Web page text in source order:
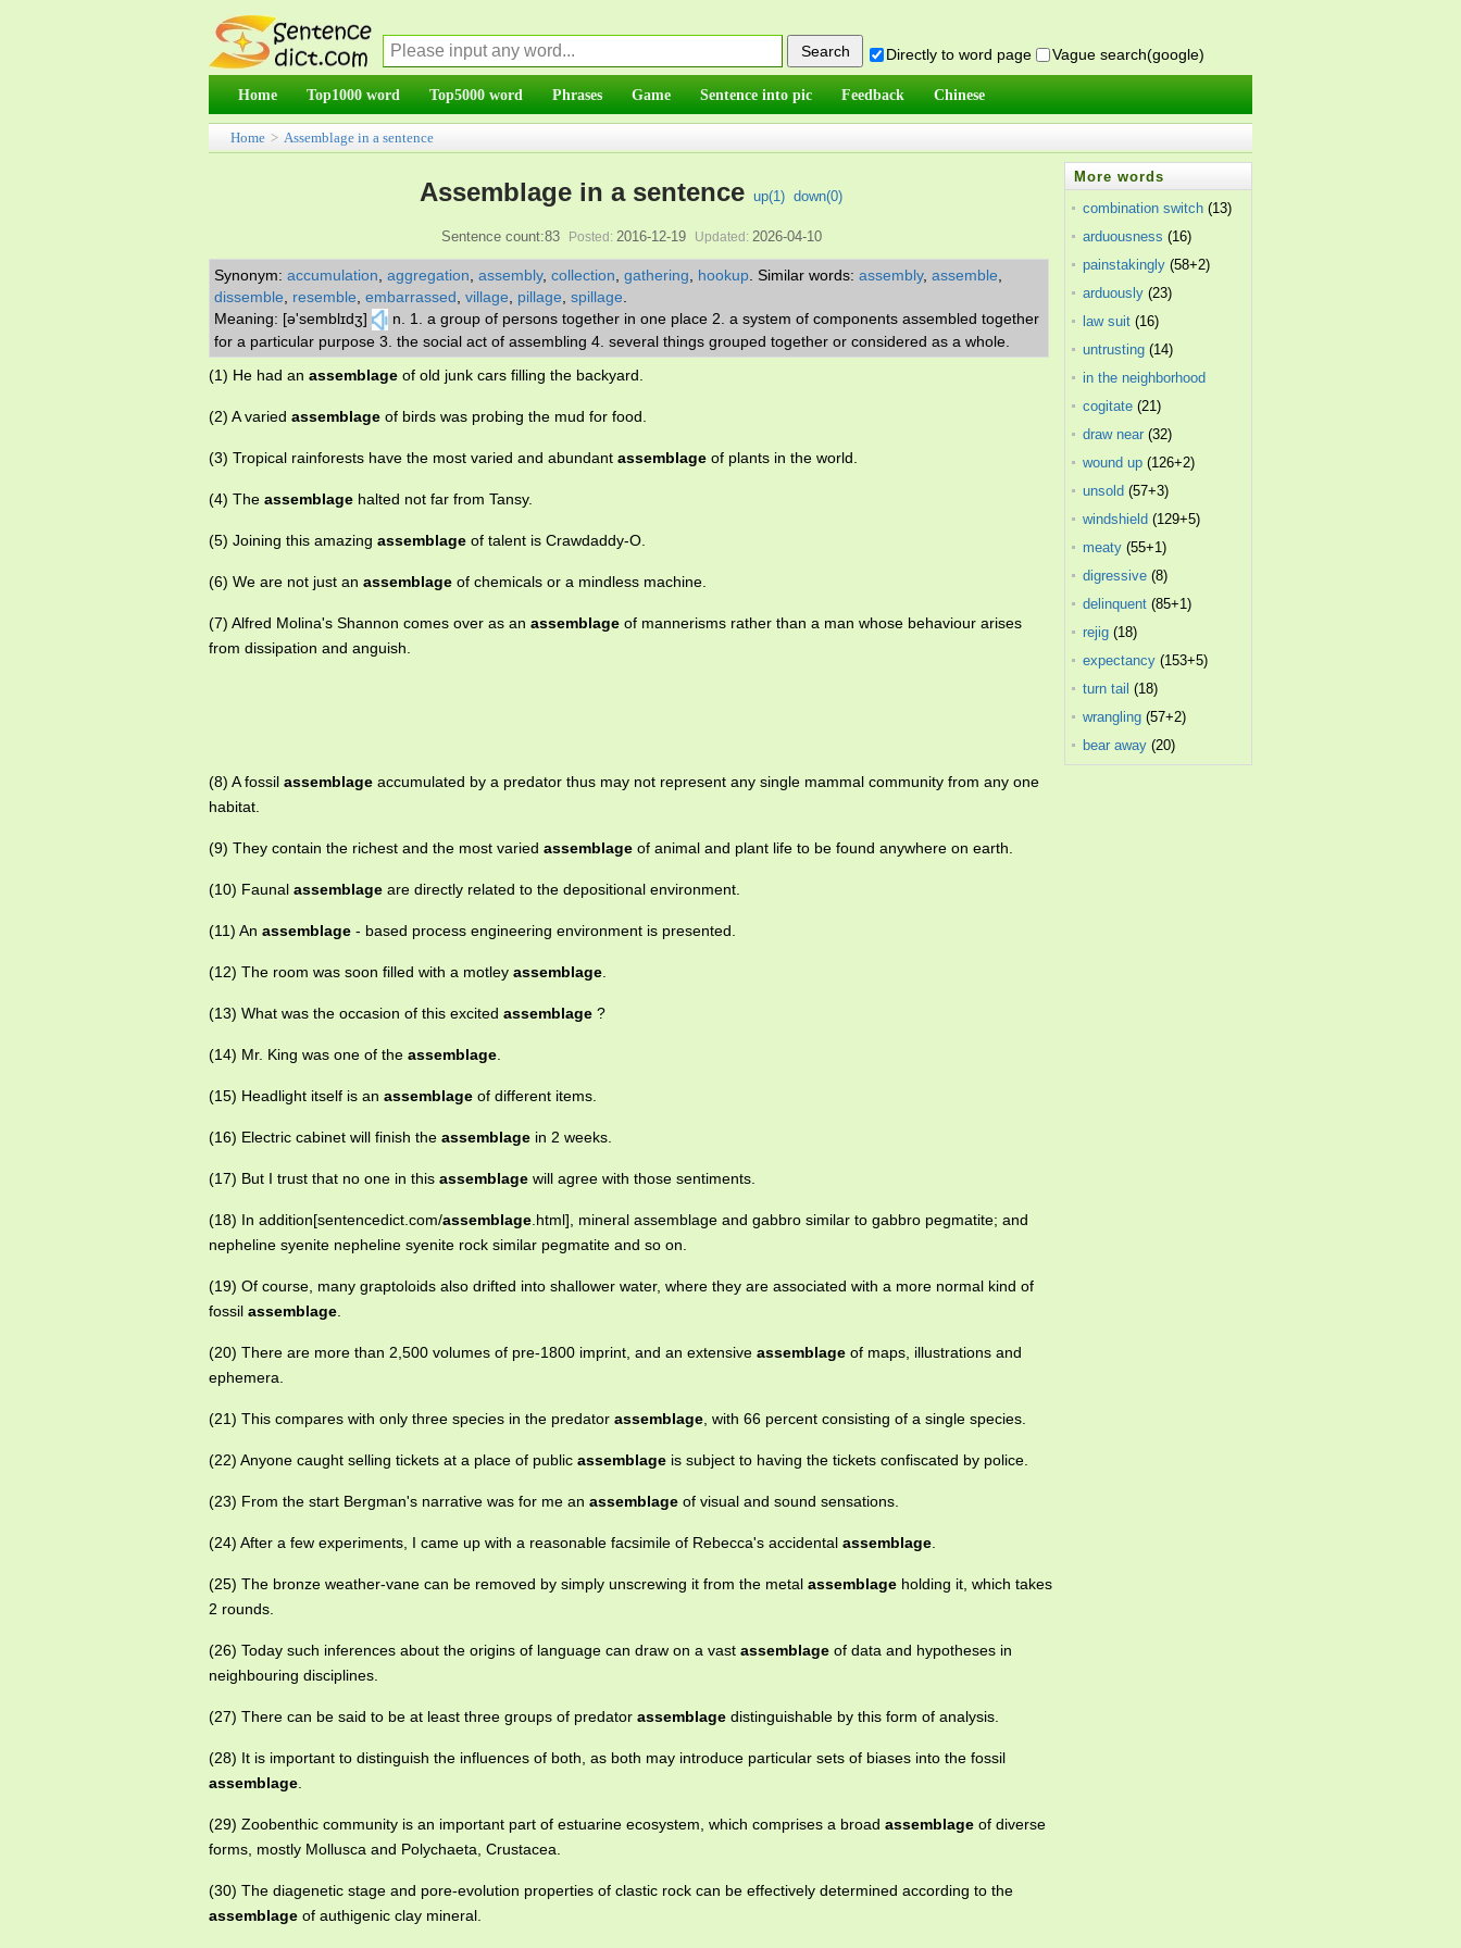
Directly to word page Vague search(google)
Home Top1000 word Top5000 word Phrases Game Sentence into pic Feedback Chinese
Home > Assemblage in a sentence
Assemblage in a sentence up(1) down(0)
Sentence count:83 Posted: 2016-12-19 Updated: 2026-04-10
Synonym: accumulation aggregation assembly, collection gathering hookup Similar words: assembly, assemble
dissemble
resemble embarrassed village pillage spillage
Meaning: [ə'semblɪdʒ]
n. 1. a group of persons together in one place 2. a system of components assembled together
for a particular purpose 3. the social act of assembling 4. several things grouped together or considered as a whole.
(1) He had an assemblage of old junk cars filling the backyard.
(2) A varied assemblage of birds was probing the mud for food.
(3) Tropical rainforests have the most varied and abundant assemblage of plants in the world.
(4) The assemblage halted not far from Tansy.
(5) Joining this amazing assemblage of talent is Crawdaddy-O.
(6) We are not just an assemblage of chemicals or a mindless machine.
(7) Alfred Molina's Shannon comes over as an assemblage of mannerisms rather than a man whose behaviour arises
from dissipation and anguish.
(8) A fossil assemblage accumulated by a predator thus may not represent any single mammal community from any one
habitat.
(9) They contain the richest and the most varied assemblage of animal and plant life to be found anywhere on earth.
(10) Faunal assemblage are directly related to the depositional environment.
(11) An assemblage - based process engineering environment is presented.
(12) The room was soon filled with a motley assemblage.
(13) What was the occasion of this excited assemblage ?
(14) Mr. King was one of the assemblage.
(15) Headlight itself is an assemblage of different items.
(16) Electric cabinet will finish the assemblage in 2 weeks.
(17) But I trust that no one in this assemblage will agree with those sentiments.
(18) In addition[sentencedict.com/assemblage.html], mineral assemblage and gabbro similar to gabbro pegmatite; and
nepheline syenite nepheline syenite rock similar pegmatite and so on.
(19) Of course, many graptoloids also drifted into shallower water, where they are associated with a more normal kind of
fossil assemblage.
(20) There are more than 2,500 volumes of pre-1800 imprint, and an extensive assemblage of maps, illustrations and
ephemera.
(21) This compares with only three species in the predator assemblage, with 66 percent consisting of a single species.
(22) Anyone caught selling tickets at a place of public assemblage is subject to having the tickets confiscated by police.
(23) From the start Bergman's narrative was for me an assemblage of visual and sound sensations.
(24) After a few experiments, I came up with a reasonable facsimile of Rebecca's accidental assemblage.
(25) The bronze weather-vane can be removed by simply unscrewing it from the metal assemblage holding it, which takes
2 rounds.
(26) Today such inferences about the origins of language can draw on a vast assemblage of data and hypotheses in
neighbouring disciplines.
(27) There can be said to be at least three groups of predator assemblage distinguishable by this form of analysis.
(28) It is important to distinguish the influences of both, as both may introduce particular sets of biases into the fossil
assemblage.
(29) Zoobenthic community is an important part of estuarine ecosystem, which comprises a broad assemblage of diverse
forms, mostly Mollusca and Polychaeta, Crustacea.
(30) The diagenetic stage and pore-evolution properties of clastic rock can be effectively determined according to the
assemblage of authigenic clay mineral.
More words
combination switch (13)
arduousness (16)
painstakingly (58+2)
arduously (23)
law suit (16)
untrusting (14)
in the neighborhood
of(18+3)
cogitate (21)
draw near (32)
wound up (126+2)
unsold (57+3)
windshield (129+5)
meaty (55+1)
digressive (8)
delinquent (85+1)
rejig (18)
expectancy (153+5)
turn tail (18)
wrangling (57+2)
bear away (20)